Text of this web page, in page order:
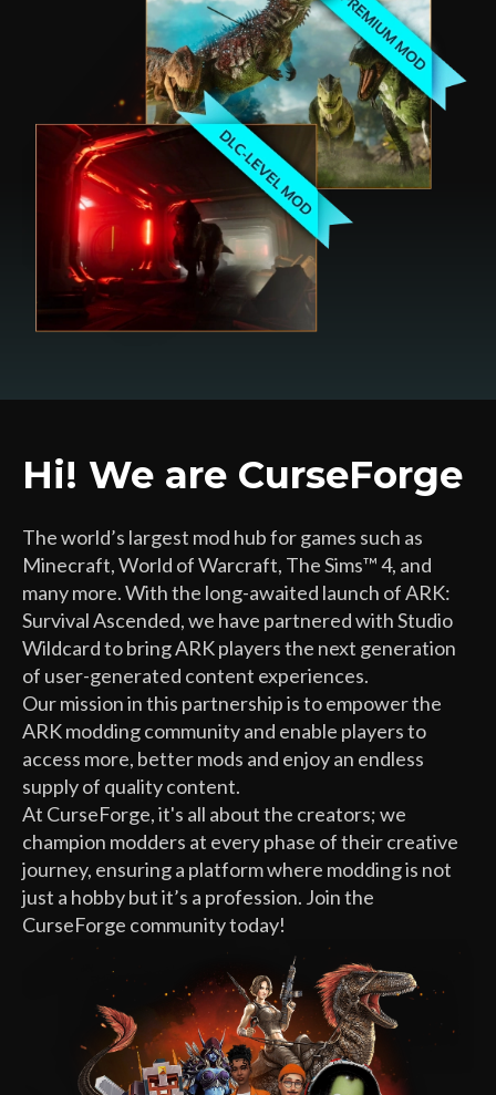
Hi! We are CurseForge
The world’s largest mod hub for games such as
Minecraft, World of Warcraft, The Sims™ 4, and
many more. With the long-awaited launch of ARK:
Survival Ascended, we have partnered with Studio
Wildcard to bring ARK players the next generation
of user-generated content experiences.
Our mission in this partnership is to empower the
ARK modding community and enable players to
access more, better mods and enjoy an endless
supply of quality content.
At CurseForge, it's all about the creators; we
champion modders at every phase of their creative
journey, ensuring a platform where modding is not
just a hobby but it’s a profession. Join the
CurseForge community today!